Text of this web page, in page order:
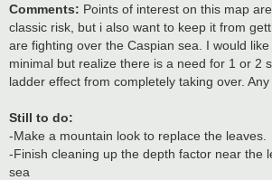
Comments: Points of interest on this map
classic risk, but i also want to keep it from
are fighting over the Caspian sea. I would
minimal but realize there is a need for 1 or 2
ladder effect from completely taking over. Any
Still to do:
-Make a mountain look to replace the leaves.
-Finish cleaning up the depth factor near the
sea